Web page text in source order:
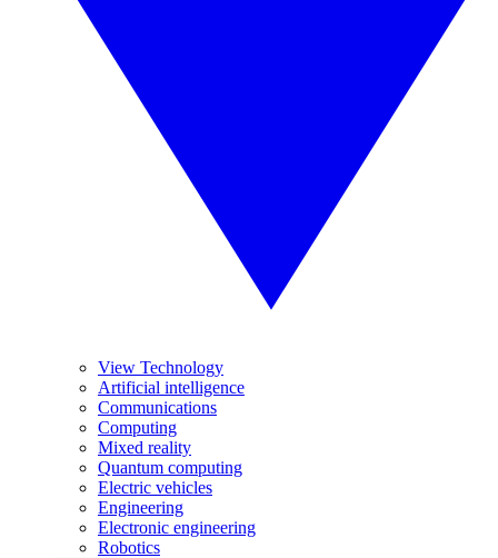
View Technology
Artificial intelligence
Communications
Computing
Mixed reality
Quantum computing
Electric vehicles
Engineering
Electronic engineering
Robotics